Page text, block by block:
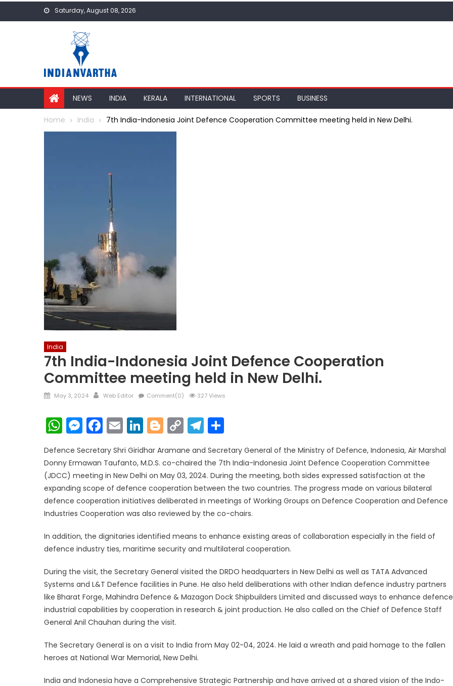
Saturday, August 08, 2026
NEWS INDIA KERALA INTERNATIONAL SPORTS BUSINESS
Home India 7th India-Indonesia Joint Defence Cooperation Committee meeting held in New Delhi.
India
7th India-Indonesia Joint Defence Cooperation
Committee meeting held in New Delhi.
Posted
May 3, 2024 Author
Web Editor Comment(0) 327 Views
WhatsApp
Messenger
Facebook
EmailLinkedIn
Blogger
Copy
Link
Telegram
Defence Secretary Shri Giridhar Aramane and Secretary General of the Ministry of Defence, Indonesia, Air Marshal
Donny Ermawan Taufanto, M.D.S. co-chaired the 7th India-Indonesia Joint Defence Cooperation Committee
(JDCC) meeting in New Delhi on May 03, 2024. During the meeting, both sides expressed satisfaction at the
expanding scope of defence cooperation between the two countries. The progress made on various bilateral
defence cooperation initiatives deliberated in meetings of Working Groups on Defence Cooperation and Defence
Industries Cooperation was also reviewed by the co-chairs.
In addition, the dignitaries identified means to enhance existing areas of collaboration especially in the field of
defence industry ties, maritime security and multilateral cooperation.
During the visit, the Secretary General visited the DRDO headquarters in New Delhi as well as TATA Advanced
Systems and L&T Defence facilities in Pune. He also held deliberations with other Indian defence industry partners
like Bharat Forge, Mahindra Defence & Mazagon Dock Shipbuilders Limited and discussed ways to enhance defence
industrial capabilities by cooperation in research & joint production. He also called on the Chief of Defence Staff
General Anil Chauhan during the visit.
The Secretary General is on a visit to India from May 02-04, 2024. He laid a wreath and paid homage to the fallen
heroes at National War Memorial, New Delhi.
India and Indonesia have a Comprehensive Strategic Partnership and have arrived at a shared vision of the Indo-